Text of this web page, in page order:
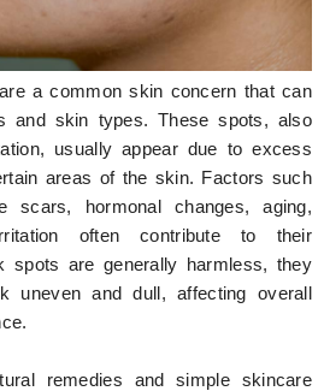
a common skin concern that can
and skin types. These spots, also
usually appear due to excess
areas of the skin. Factors such
scars, hormonal changes, aging,
often contribute to their
spots are generally harmless, they
and dull, affecting overall
remedies and simple skincare